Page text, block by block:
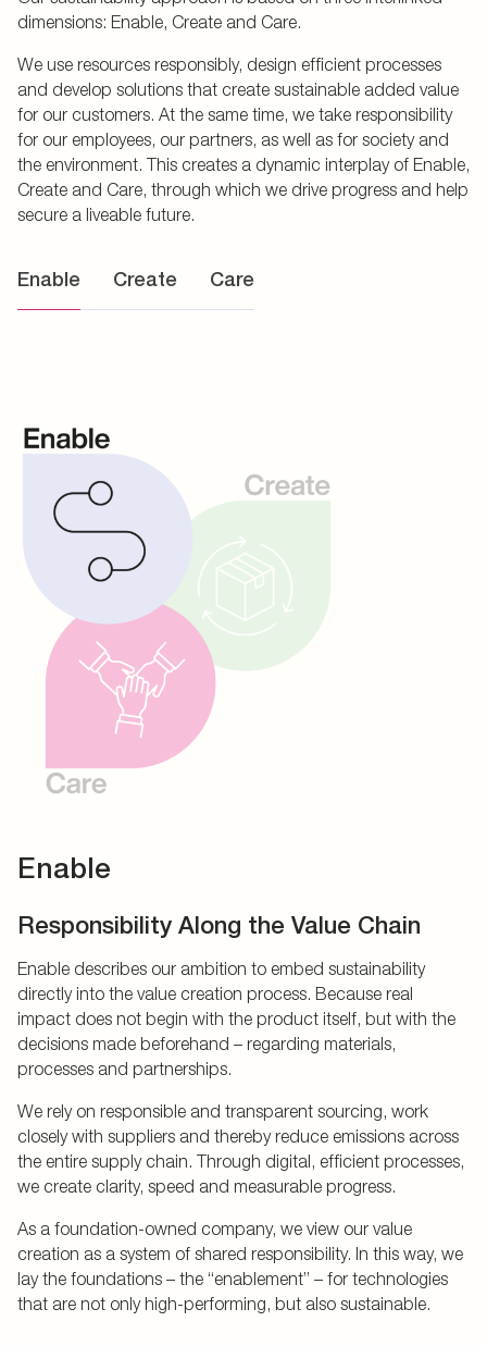
dimensions: Enable, Create and Care.
We use resources responsibly, design efficient processes
and develop solutions that create sustainable added value
for our customers. At the same time, we take responsibility
for our employees, our partners, as well as for society and
the environment. This creates a dynamic interplay of Enable,
Create and Care, through which we drive progress and help
secure a liveable future.
Enable Create Care
Enable
Responsibility Along the Value Chain
Enable describes our ambition to embed sustainability
directly into the value creation process. Because real
impact does not begin with the product itself, but with the
decisions made beforehand – regarding materials,
processes and partnerships.
We rely on responsible and transparent sourcing, work
closely with suppliers and thereby reduce emissions across
the entire supply chain. Through digital, efficient processes,
we create clarity, speed and measurable progress.
As a foundation-owned company, we view our value
creation as a system of shared responsibility. In this way, we
lay the foundations – the “enablement” – for technologies
that are not only high-performing, but also sustainable.